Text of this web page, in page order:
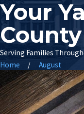
Your
Serving Families
Home
August